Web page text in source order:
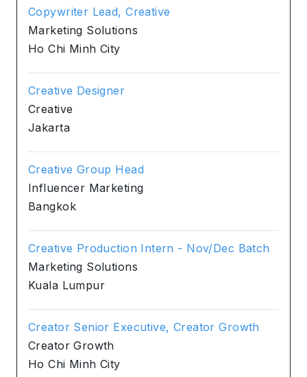
Copywriter Lead, Creative
Marketing Solutions
Ho Chi Minh City
Creative Designer
Creative
Jakarta
Creative Group Head
Influencer Marketing
Bangkok
Creative Production Intern - Nov/Dec Batch
Marketing Solutions
Kuala Lumpur
Creator Senior Executive, Creator Growth
Creator Growth
Ho Chi Minh City